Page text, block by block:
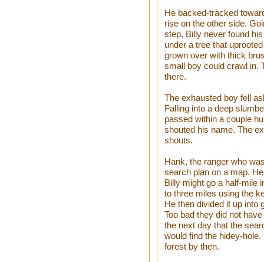
He backed-tracked
rise on the other side.
step, Billy never found
under a tree that
grown over with thick
small boy could crawl in.
there.
The exhausted boy fell
Falling into a deep
passed within a couple
shouted his name. The
shouts.
Hank, the ranger who
search plan on a map.
Billy might go a half-mile
to three miles using the
He then divided it up into
Too bad they did not
the next day that the
would find the hidey-
forest by then.